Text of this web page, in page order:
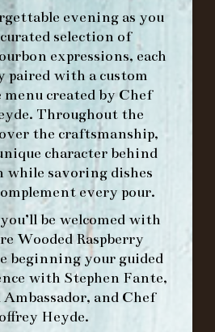
evening as you
selection of
expressions, each
with a custom
created by Chef
Throughout the
the craftsmanship,
character behind
while savoring dishes
every pour.
be welcomed with
Wooded Raspberry
beginning your guided
with Stephen Fante,
, and Chef
Heyde.
FOR MORNING
BRUNCH
ONLINE FROM MORNING
FORK
DINING WITH
PLACEMAT
ALL RIGHTS RESERVED.
POLICY
SITE INFO